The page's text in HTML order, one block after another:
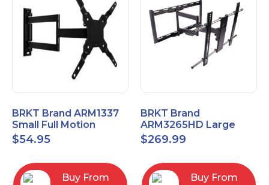
BRKT Brand ARM1337
Small Full Motion
Mount Fits most
13"-37" flat panels
$54.95
Buy From
BRKT Brand
ARM3265HD Large
Heavy Duty Articulating
Mount up to 65" flat
$269.99
Buy From